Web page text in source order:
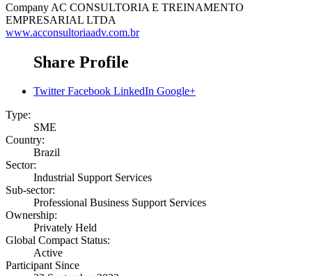
Company AC CONSULTORIA E TREINAMENTO
EMPRESARIAL LTDA
www.acconsultoriaadv.com.br
Share Profile
Twitter Facebook LinkedIn Google+
Type:
SME
Country:
Brazil
Sector:
Industrial Support Services
Sub-sector:
Professional Business Support Services
Ownership:
Privately Held
Global Compact Status:
Active
Participant Since